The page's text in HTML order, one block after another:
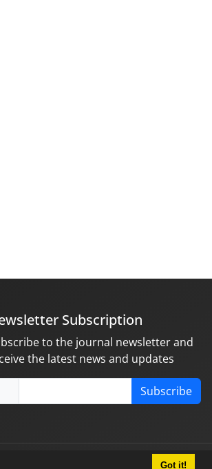
Got it!
Subscription
to the journal newsletter and
the latest news and updates
Subscribe